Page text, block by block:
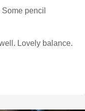
Floor is 9.4. Could be a 9.7 if it ages well. Lovely balance.